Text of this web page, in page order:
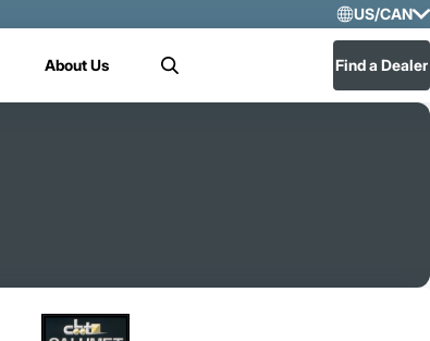
US/CAN
US/
About Us Search Find a Dealer